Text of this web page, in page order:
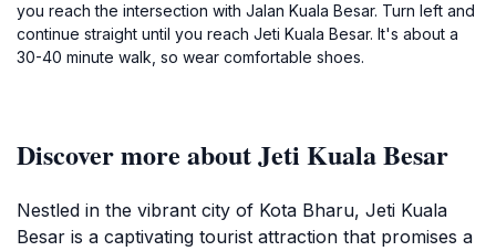
you reach the intersection with Jalan Kuala Besar. Turn left and
continue straight until you reach Jeti Kuala Besar. It's about a
30-40 minute walk, so wear comfortable shoes.
Discover more about Jeti Kuala Besar
Nestled in the vibrant city of Kota Bharu, Jeti Kuala
Besar is a captivating tourist attraction that promises a